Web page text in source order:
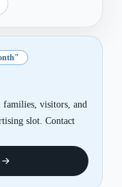
families, visitors, and
slot. Contact